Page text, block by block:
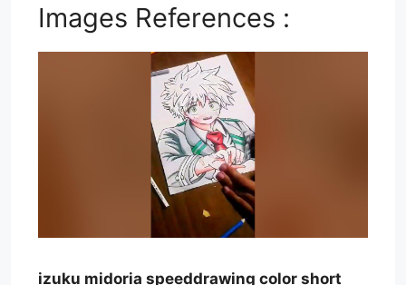
Images References :
izuku midoria speeddrawing color short